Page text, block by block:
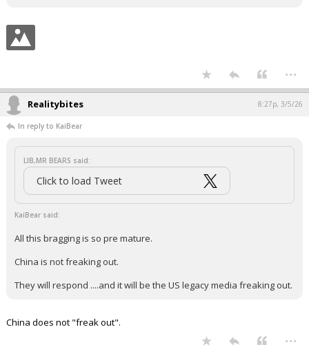
...
Realitybites 8:27p, 3/5/26
In reply to KaiBear
LIB,MR BEARS said:
Click to load Tweet
KaiBear said:
All this bragging is so pre mature.
China is not freaking out.
They will respond ....and it will be the US legacy media freaking out.
China does not "freak out".
...